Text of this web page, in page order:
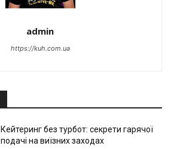
admin
https://kuh.com.ua
Кейтеринг без турбот: секрети гарячої
подачі на виїзних заходах